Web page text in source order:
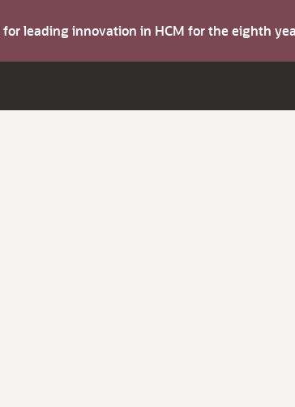
for leading innovation in HCM for the eighth